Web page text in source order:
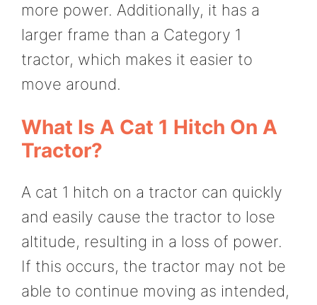
more power. Additionally, it has a
larger frame than a Category 1
tractor, which makes it easier to
move around.
What Is A Cat 1 Hitch On A
Tractor?
A cat 1 hitch on a tractor can quickly
and easily cause the tractor to lose
altitude, resulting in a loss of power.
If this occurs, the tractor may not be
able to continue moving as intended,